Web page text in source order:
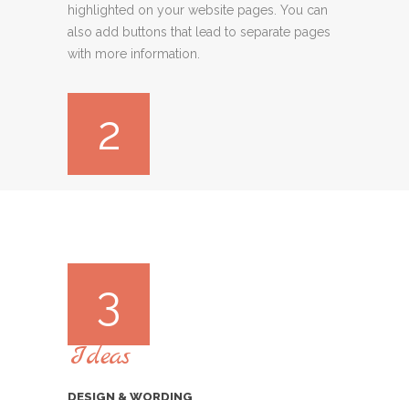
highlighted on your website pages. You can
also add buttons that lead to separate pages
with more information.
2
3
Ideas
DESIGN & WORDING